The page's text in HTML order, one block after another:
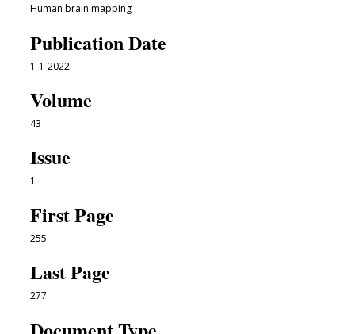
Human brain mapping
Publication Date
1-1-2022
Volume
43
Issue
1
First Page
255
Last Page
277